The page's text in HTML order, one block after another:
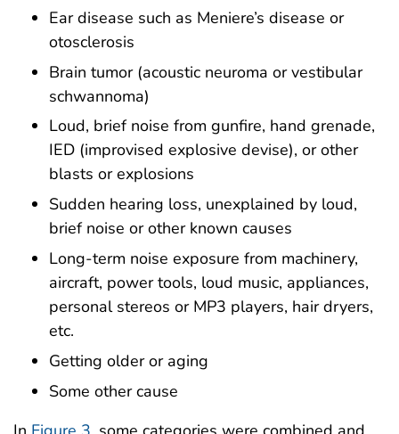
Ear disease such as Meniere’s disease or
otosclerosis
Brain tumor (acoustic neuroma or vestibular
schwannoma)
Loud, brief noise from gunfire, hand grenade,
IED (improvised explosive devise), or other
blasts or explosions
Sudden hearing loss, unexplained by loud,
brief noise or other known causes
Long-term noise exposure from machinery,
aircraft, power tools, loud music, appliances,
personal stereos or MP3 players, hair dryers,
etc.
Getting older or aging
Some other cause